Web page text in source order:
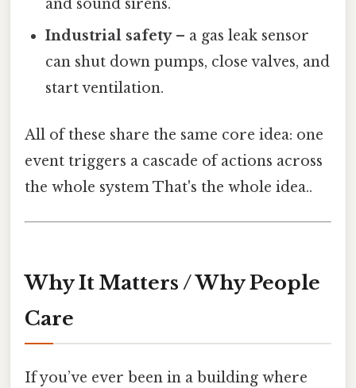
and sound sirens.
Industrial safety– a gas leak sensor
can shut down pumps, close valves, and
start ventilation.
All of these share the same core idea: one
event triggers a cascade of actions across
the whole system That's the whole idea..
Why It Matters / Why People
Care
If you’ve ever been in a building where